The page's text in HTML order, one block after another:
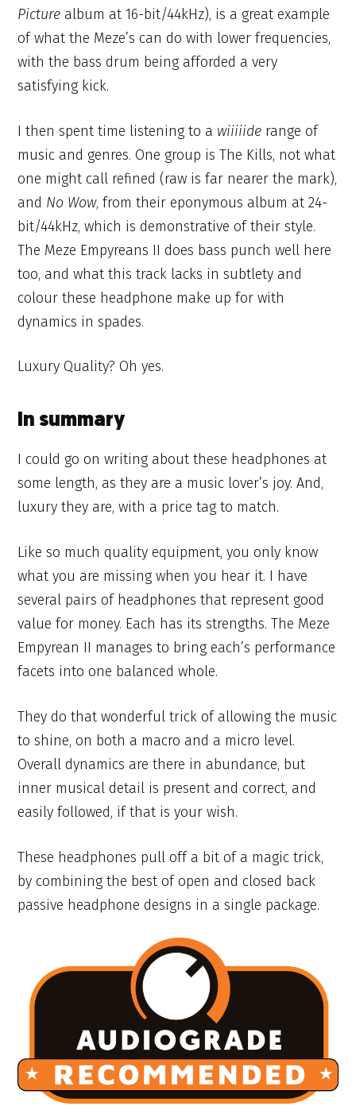
Picture album at 16-bit/44kHz), is a great example
of what the Meze’s can do with lower frequencies,
with the bass drum being afforded a very
satisfying kick.
I then spent time listening to a wiiiiide range of
music and genres. One group is The Kills, not what
one might call refined (raw is far nearer the mark),
and No Wow, from their eponymous album at 24-
bit/44kHz, which is demonstrative of their style.
The Meze Empyreans II does bass punch well here
too, and what this track lacks in subtlety and
colour these headphone make up for with
dynamics in spades.
Luxury Quality? Oh yes.
In summary
I could go on writing about these headphones at
some length, as they are a music lover’s joy. And,
luxury they are, with a price tag to match.
Like so much quality equipment, you only know
what you are missing when you hear it. I have
several pairs of headphones that represent good
value for money. Each has its strengths. The Meze
Empyrean II manages to bring each’s performance
facets into one balanced whole.
They do that wonderful trick of allowing the music
to shine, on both a macro and a micro level.
Overall dynamics are there in abundance, but
inner musical detail is present and correct, and
easily followed, if that is your wish.
These headphones pull off a bit of a magic trick,
by combining the best of open and closed back
passive headphone designs in a single package.